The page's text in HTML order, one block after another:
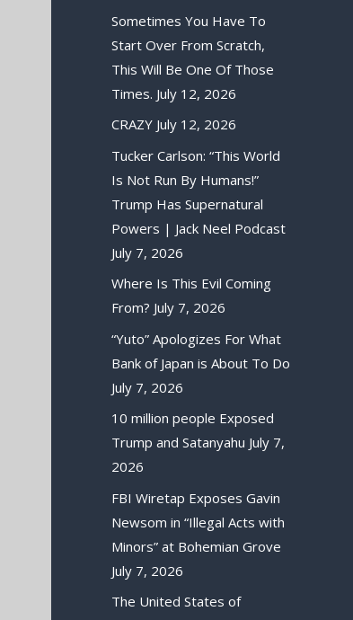
Sometimes You Have To
Start Over From Scratch,
This Will Be One Of Those
Times. July 12, 2026
CRAZY July 12, 2026
Tucker Carlson: “This World
Is Not Run By Humans!”
Trump Has Supernatural
Powers | Jack Neel Podcast
July 7, 2026
Where Is This Evil Coming
From? July 7, 2026
“Yuto” Apologizes For What
Bank of Japan is About To Do
July 7, 2026
10 million people Exposed
Trump and Satanyahu July 7,
2026
FBI Wiretap Exposes Gavin
Newsom in “Illegal Acts with
Minors” at Bohemian Grove
July 7, 2026
The United States of